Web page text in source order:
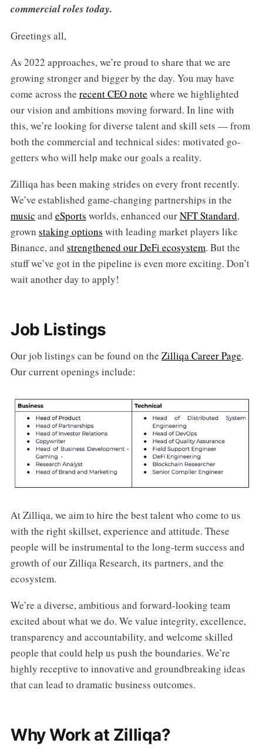
commercial roles today.
Greetings all,
As 2022 approaches, we’re proud to share that we are
growing stronger and bigger by the day. You may have
come across the recent CEO note where we highlighted
our vision and ambitions moving forward. In line with
this, we’re looking for diverse talent and skill sets — from
both the commercial and technical sides: motivated go-
getters who will help make our goals a reality.
Zilliqa has been making strides on every front recently.
We’ve established game-changing partnerships in the
music and eSports worlds, enhanced ourNFT Standard,
grown staking options with leading market players like
Binance, and strengthened our DeFi ecosystem. But the
stuff we’ve got in the pipeline is even more exciting. Don’t
wait another day to apply!
Job Listings
Our job listings can be found on the Zilliqa Career Page.
Our current openings include:
At Zilliqa, we aim to hire the best talent who come to us
with the right skillset, experience and attitude. These
people will be instrumental to the long-term success and
growth of our Zilliqa Research, its partners, and the
ecosystem.
We’re a diverse, ambitious and forward-looking team
excited about what we do. We value integrity, excellence,
transparency and accountability, and welcome skilled
people that could help us push the boundaries. We’re
highly receptive to innovative and groundbreaking ideas
that can lead to dramatic business outcomes.
Why Work at Zilliqa?